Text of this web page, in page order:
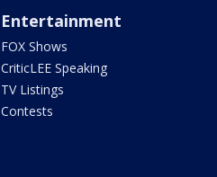
Entertainment
FOX Shows
CriticLEE Speaking
TV Listings
Contests